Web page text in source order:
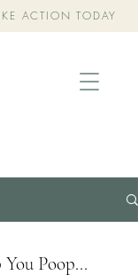
ACTION TODAY
Poop...